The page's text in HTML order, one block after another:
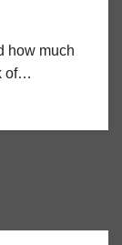
how much
of…